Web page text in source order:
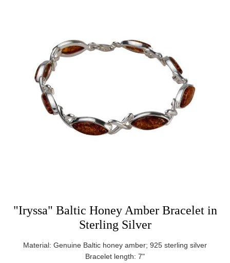
"Iryssa" Baltic Honey Amber Bracelet in
Sterling Silver
Material: Genuine Baltic honey amber; 925 sterling silver
Bracelet length: 7"